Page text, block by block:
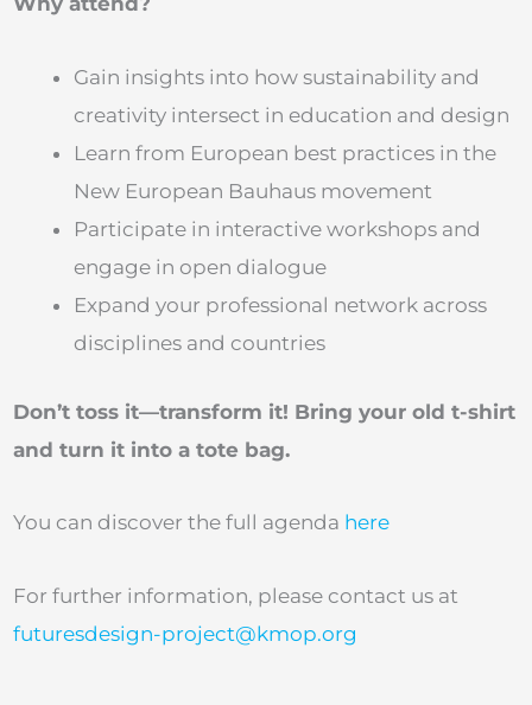
Gain insights into how sustainability and
creativity intersect in education and design
Learn from European best practices in the
New European Bauhaus movement
Participate in interactive workshops and
engage in open dialogue
Expand your professional network across
disciplines and countries
Don’t toss it—transform it! Bring your old t-shirt
and turn it into a tote bag.
You can discover the full agenda here
For further information, please contact us at
futuresdesign-project@kmop.org